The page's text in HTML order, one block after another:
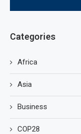
Categories
Africa
Asia
Business
COP28